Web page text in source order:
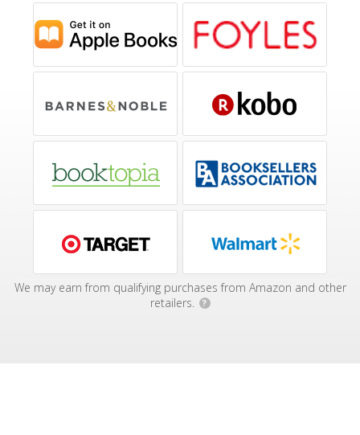
We may earn from qualifying purchases from Amazon and other
retailers.
?